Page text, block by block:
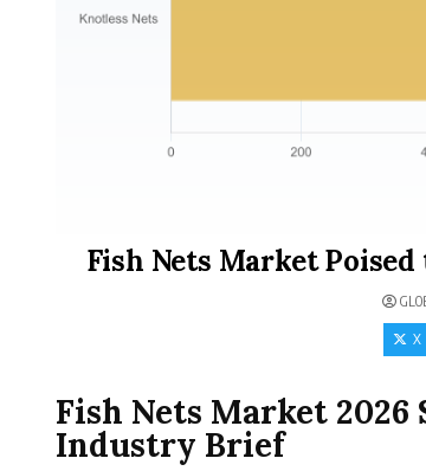
Fish Nets Market Poised
X
Fish Nets Market
Industry Brief